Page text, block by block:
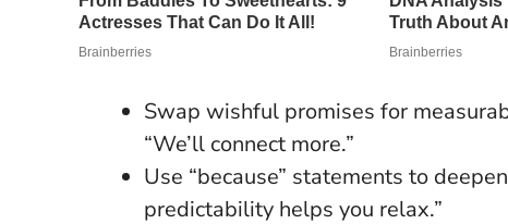
Swap wishful promises for
“We’ll connect more.”
Use “because” statements to deepen
predictability helps you relax.”